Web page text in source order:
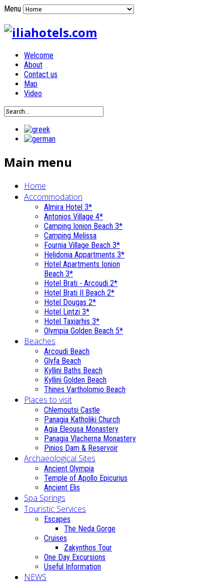
Menu
Welcome
About
Contact us
Map
Video
Main menu
Home
Accommodation
Almira Hotel 3*
Antonios Village 4*
Camping Ionion Beach 3*
Camping Melissa
Fournia Village Beach 3*
Helidonia Appartments 3*
Hotel Apartments Ionion
Beach 3*
Hotel Brati - Αrcoudi 2*
Hotel Brati II Beach 2*
Hotel Dougas 2*
Hotel Lintzi 3*
Hotel Taxiarhis 3*
Olympia Golden Beach 5*
Beaches
Arcoudi Beach
Glyfa Beach
Kyllini Baths Beach
Kyllini Golden Beach
Thines Vartholomio Beach
Places to visit
Chlemoutsi Castle
Panagia Katholiki Church
Agia Eleousa Monastery
Panagia Vlacherna Monastery
Pinios Dam & Reservoir
Archaeological Sites
Ancient Olympia
Temple of Apollo Epicurius
Ancient Elis
Spa Springs
Touristic Services
Escapes
The Neda Gorge
Cruises
Zakynthos Tour
One Day Excursions
Useful Information
NEWS